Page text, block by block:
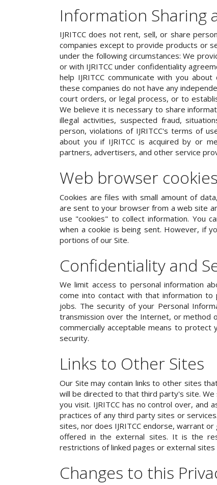
Information Sharing
IJRITCC does not rent, sell, or share
companies except to provide products or
under the following circumstances: We
or with IJRITCC under confidentiality
help IJRITCC communicate with you
these companies do not have any
court orders, or legal process, or to
We believe it is necessary to share
illegal activities, suspected fraud,
person, violations of IJRITCC's terms of
about you if IJRITCC is acquired by or
partners, advertisers, and other service
Web browser cookies
Cookies are files with small amount of
are sent to your browser from a web site
use "cookies" to collect information. You
when a cookie is being sent. However, if
portions of our Site.
Confidentiality and
We limit access to personal information
come into contact with that information
jobs. The security of your Personal
transmission over the Internet, or method
commercially acceptable means to protect
security.
Links to Other Sites
Our Site may contain links to other sites
will be directed to that third party's site.
you visit. IJRITCC has no control over,
practices of any third party sites or
sites, nor does IJRITCC endorse, warrant
offered in the external sites. It is the
restrictions of linked pages or external
Changes to this